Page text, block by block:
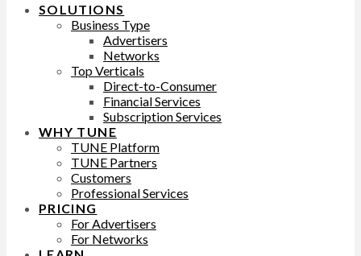
SOLUTIONS
Business Type
Advertisers
Networks
Top Verticals
Direct-to-Consumer
Financial Services
Subscription Services
WHY TUNE
TUNE Platform
TUNE Partners
Customers
Professional Services
PRICING
For Advertisers
For Networks